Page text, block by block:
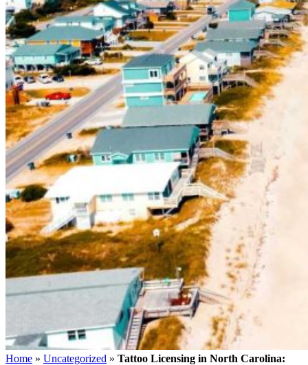
Home » Uncategorized » Tattoo Licensing in North Carolina: